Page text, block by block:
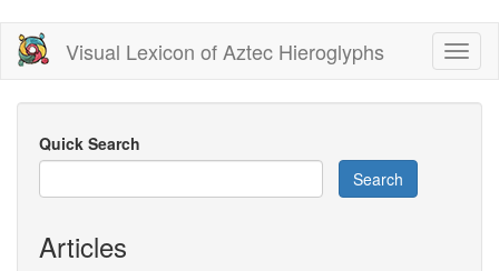
Skip
main
content
Visual Lexicon of Aztec Hieroglyphs
Quick Search
Search
Articles